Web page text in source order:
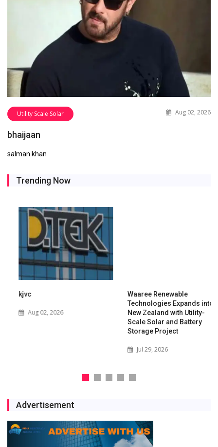
Utility Scale Solar Aug 02, 2026
bhaijaan
salman khan
Trending Now
kjvc
Aug 02, 2026
Waaree Renewable
Technologies Expands into
New Zealand with Utility-
Scale Solar and Battery
Storage Project
Jul 29, 2026
Advertisement